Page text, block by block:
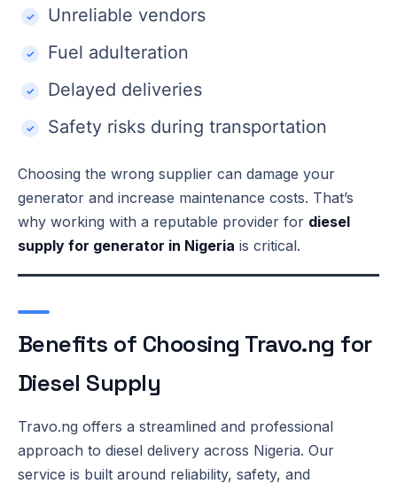
Unreliable vendors
Fuel adulteration
Delayed deliveries
Safety risks during transportation
Choosing the wrong supplier can damage your
generator and increase maintenance costs. That’s
why working with a reputable provider for diesel
supply for generator in Nigeria is critical.
Benefits of Choosing Travo.ng for
Diesel Supply
Travo.ng offers a streamlined and professional
approach to diesel delivery across Nigeria. Our
service is built around reliability, safety, and